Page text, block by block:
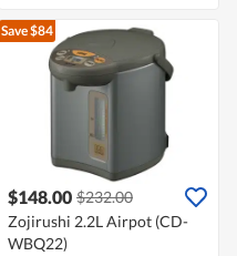
Save $84
$148.00 $232.00
Zojirushi 2.2L Airpot (CD-
WBQ22)